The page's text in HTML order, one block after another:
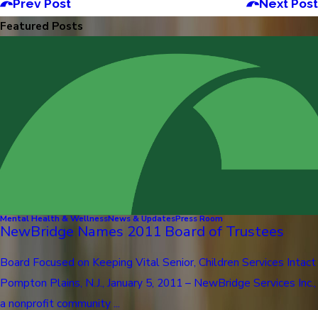
Prev Post Next Post
Featured Posts
Mental Health & WellnessNews & UpdatesPress Room
NewBridge Names 2011 Board of Trustees
Board Focused on Keeping Vital Senior, Children Services Intact
Pompton Plains, N.J., January 5, 2011 – NewBridge Services Inc.,
a nonprofit community ...